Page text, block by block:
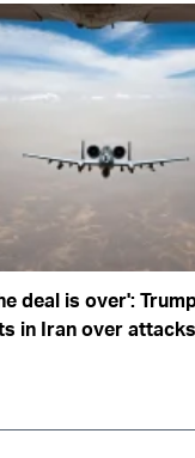
deal is over':
in Iran over